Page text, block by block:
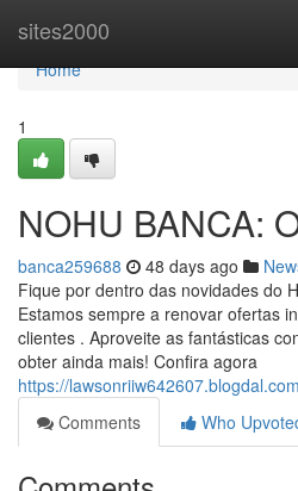
sites2000
Home
Home
1
NOHU BANCA:
banca259688 48 days ago
Fique por dentro das novidades do
Estamos sempre a renovar ofertas
clientes . Aproveite as fantásticas
obter ainda mais! Confira agora
https://
Comments
Who